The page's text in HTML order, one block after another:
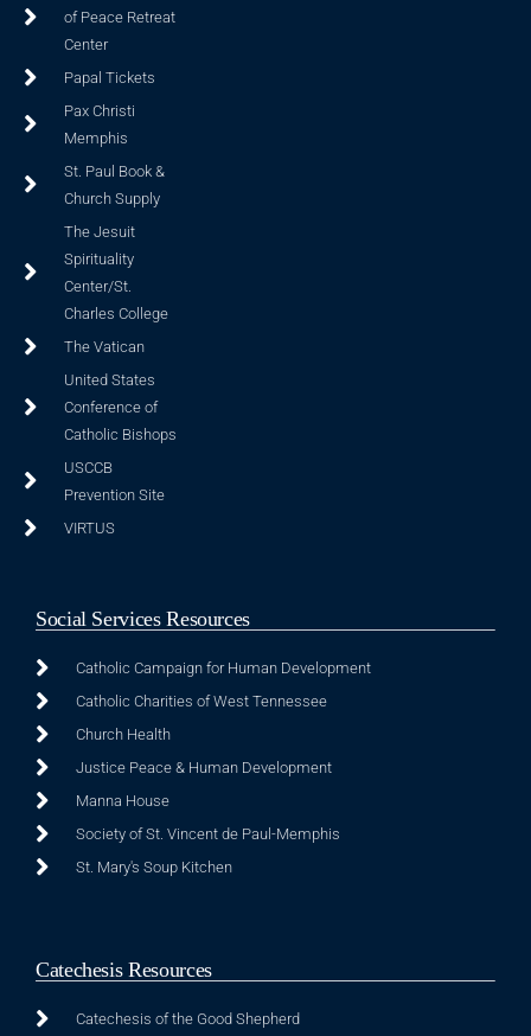
of Peace Retreat
Center
Papal Tickets
Pax Christi
Memphis
St. Paul Book &
Church Supply
The Jesuit
Spirituality
Center/St.
Charles College
The Vatican
United States
Conference of
Catholic Bishops
USCCB
Prevention Site
VIRTUS
Social Services Resources
Catholic Campaign for Human Development
Catholic Charities of West Tennessee
Church Health
Justice Peace & Human Development
Manna House
Society of St. Vincent de Paul-Memphis
St. Mary's Soup Kitchen
Catechesis Resources
Catechesis of the Good Shepherd